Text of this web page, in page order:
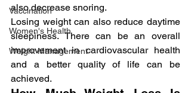
Vaccination
Women's Health
Weight Management
also decrease snoring.
Losing weight can also reduce daytime
sleepiness. There can be an overall
improvement in cardiovascular health
and a better quality of life can be
achieved.